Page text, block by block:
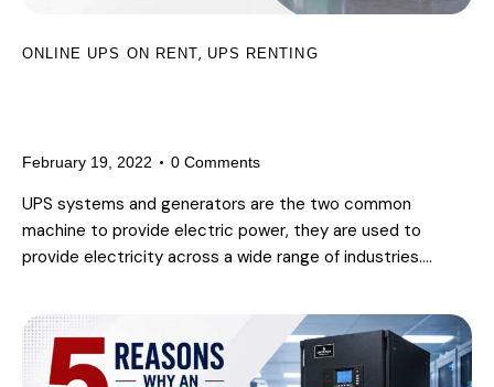
ONLINE UPS ON RENT, UPS RENTING
February 19, 2022 0 Comments
UPS systems and generators are the two common
machine to provide electric power, they are used to
provide electricity across a wide range of industries.…